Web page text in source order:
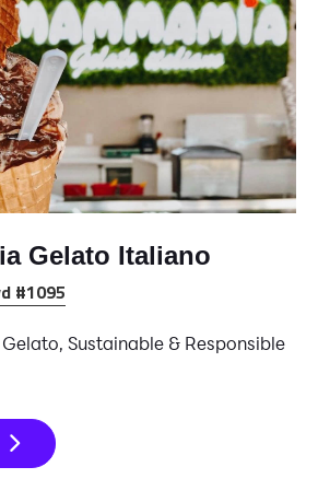
Gelato Italiano
#1095
Sustainable & Responsible